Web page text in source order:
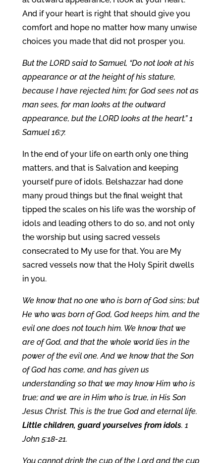
And if your heart is right that should give you
comfort and hope no matter how many unwise
choices you made that did not prosper you.
But the LORD said to Samuel, “Do not look at his
appearance or at the height of his stature,
because I have rejected him; for God sees not as
man sees, for man looks at the outward
appearance, but the LORD looks at the heart.” 1
Samuel 16:7.
In the end of your life on earth only one thing
matters, and that is Salvation and keeping
yourself pure of idols. Belshazzar had done
many proud things but the final weight that
tipped the scales on his life was the worship of
idols and leading others to do so, and not only
the worship but using sacred vessels
consecrated to My use for that. You are My
sacred vessels now that the Holy Spirit dwells
in you.
We know that no one who is born of God sins; but
He who was born of God, God keeps him, and the
evil one does not touch him. We know that we
are of God, and that the whole world lies in the
power of the evil one. And we know that the Son
of God has come, and has given us
understanding so that we may know Him who is
true; and we are in Him who is true, in His Son
Jesus Christ. This is the true God and eternal life.
Little children, guard yourselves from idols. 1
John 5:18-21.
You cannot drink the cup of the Lord and the cup